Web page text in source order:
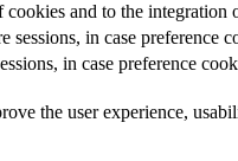
and to the
in case preference
in case preference
the user experience,